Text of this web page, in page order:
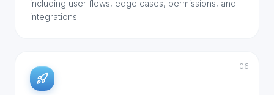
including user flows, edge cases, permissions, and
integrations.
06